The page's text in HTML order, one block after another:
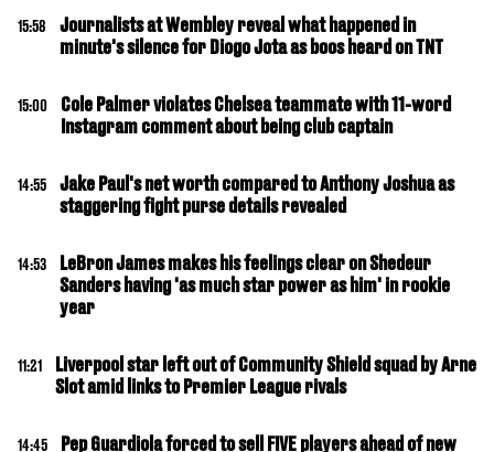
15:58
Journalists at Wembley reveal what happened in
minute's silence for Diogo Jota as boos heard on TNT
15:00
Cole Palmer violates Chelsea teammate with 11-word
Instagram comment about being club captain
14:55
Jake Paul's net worth compared to Anthony Joshua as
staggering fight purse details revealed
14:53
LeBron James makes his feelings clear on Shedeur
Sanders having 'as much star power as him' in rookie
year
11:21
Liverpool star left out of Community Shield squad by Arne
Slot amid links to Premier League rivals
14:45 Pep Guardiola forced to sell FIVE players ahead of new